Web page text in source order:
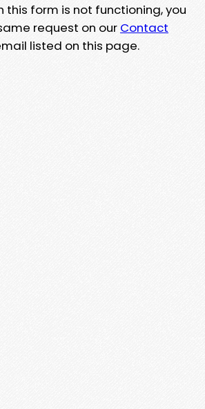
this form is not functioning, you
request on our Contact
listed on this page.